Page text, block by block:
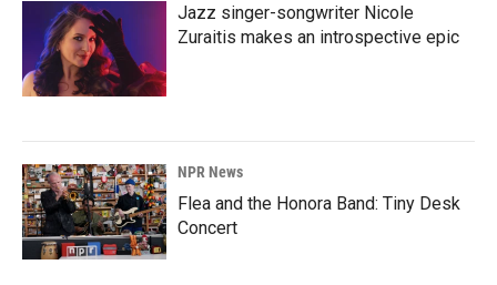
Jazz singer-songwriter Nicole
Zuraitis makes an introspective epic
NPR News
Flea and the Honora Band: Tiny Desk
Concert